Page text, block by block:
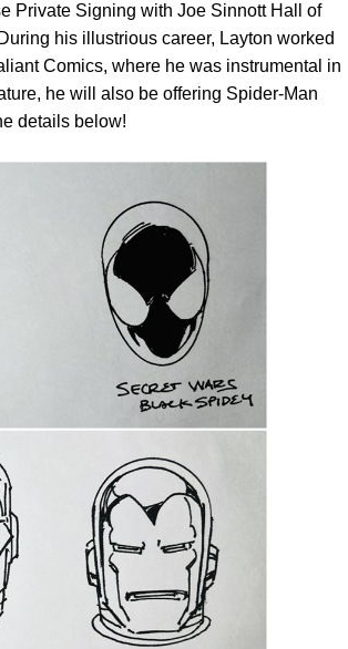
Private Signing with Joe Sinnott Hall of
his illustrious career, Layton worked
Comics, where he was instrumental in
he will also be offering Spider-Man
details below!